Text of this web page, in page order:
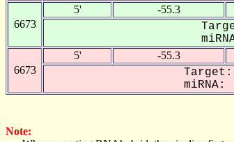
6673
5' -55.3
6673
5' -55.3
Target:
miRNA:
Note: